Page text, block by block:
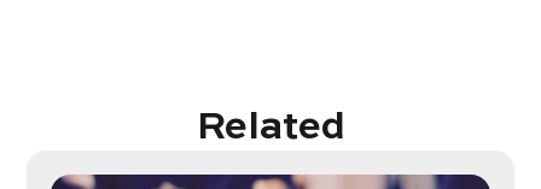
Related